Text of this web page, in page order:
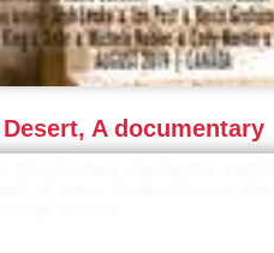
A documentary